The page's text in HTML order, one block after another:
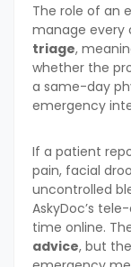
The role of an
manage every
triage,
whether the
a same-day
emergency
If a patient
pain, facial
uncontrolled
AskyDoc’s
time online.
advice, but